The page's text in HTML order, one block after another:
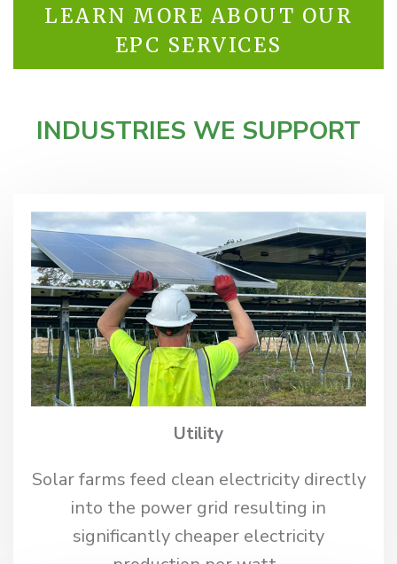
LEARN MORE ABOUT OUR
EPC SERVICES
INDUSTRIES WE SUPPORT
Utility
Solar farms feed clean electricity directly
into the power grid resulting in
significantly cheaper electricity